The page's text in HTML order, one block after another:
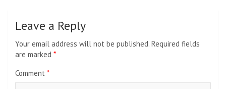
Leave a Reply
Your email address will not be published. Required fields
are marked *
Comment *